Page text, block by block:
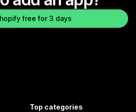
free for 3 days
Top categories